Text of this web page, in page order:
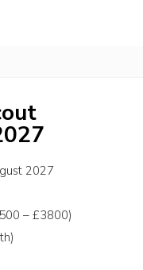
2027
– £3800)